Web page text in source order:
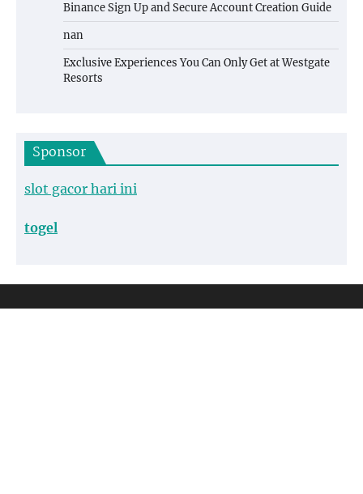
Binance Sign Up and Secure Account Creation Guide
nan
Exclusive Experiences You Can Only Get at Westgate
Resorts
Sponsor
slot gacor hari ini
togel